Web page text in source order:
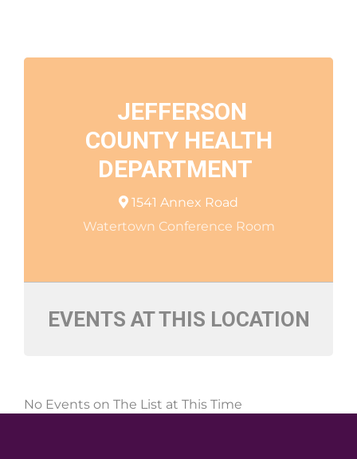
JEFFERSON
COUNTY HEALTH
DEPARTMENT
1541 Annex Road
Watertown Conference Room
EVENTS AT THIS LOCATION
No Events on The List at This Time